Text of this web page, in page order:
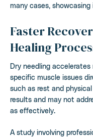
many cases,
Faster
Healing
Dry needling
specific muscle issues
such as rest and
results and may not
as effectively.
A study involving